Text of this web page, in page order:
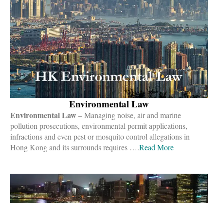
Environmental Law
Environmental Law – Managing noise, air and marine
pollution prosecutions, environmental permit applications,
infractions and even pest or mosquito control allegations in
Hong Kong and its surrounds requires ….Read More